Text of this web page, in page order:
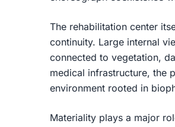
The rehabilitation center
continuity. Large internal
connected to vegetation,
medical infrastructure, the
environment rooted in
Materiality plays a major